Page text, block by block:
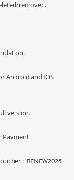
removed.
Android and IOS
version.
Payment.
: 'RENEW2026'